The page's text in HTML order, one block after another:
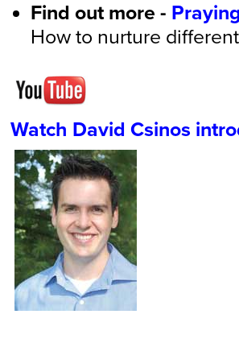
Find out more -
How to nurture
Watch David Csinos